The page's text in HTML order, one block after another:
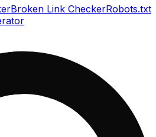
Broken Link CheckerRobots.txt